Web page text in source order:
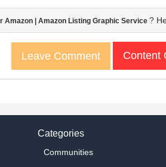
Amazon | Amazon Listing Graphic Service ?
Leave Comment Content
Categories
Communities